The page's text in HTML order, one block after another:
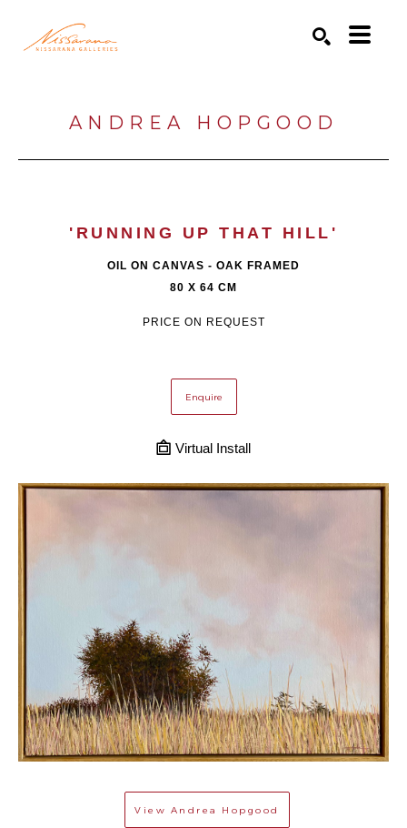
ANDREA HOPGOOD
'RUNNING UP THAT HILL'
OIL ON CANVAS - OAK FRAMED
80 X 64 CM
PRICE ON REQUEST
Enquire
Virtual Install
View Andrea Hopgood